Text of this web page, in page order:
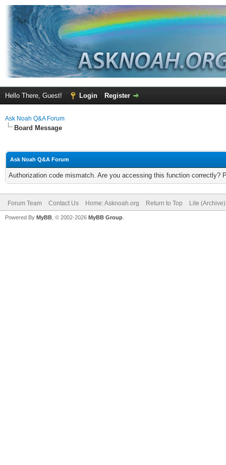
Hello There, Guest! Login Register
Ask Noah Q&A Forum
Board Message
Ask Noah Q&A Forum
Authorization code mismatch. Are you accessing this function correctly?
Forum Team Contact Us Home: Asknoah.org Return to Top Lite
Powered By MyBB , © 2002-2026 MyBB Group